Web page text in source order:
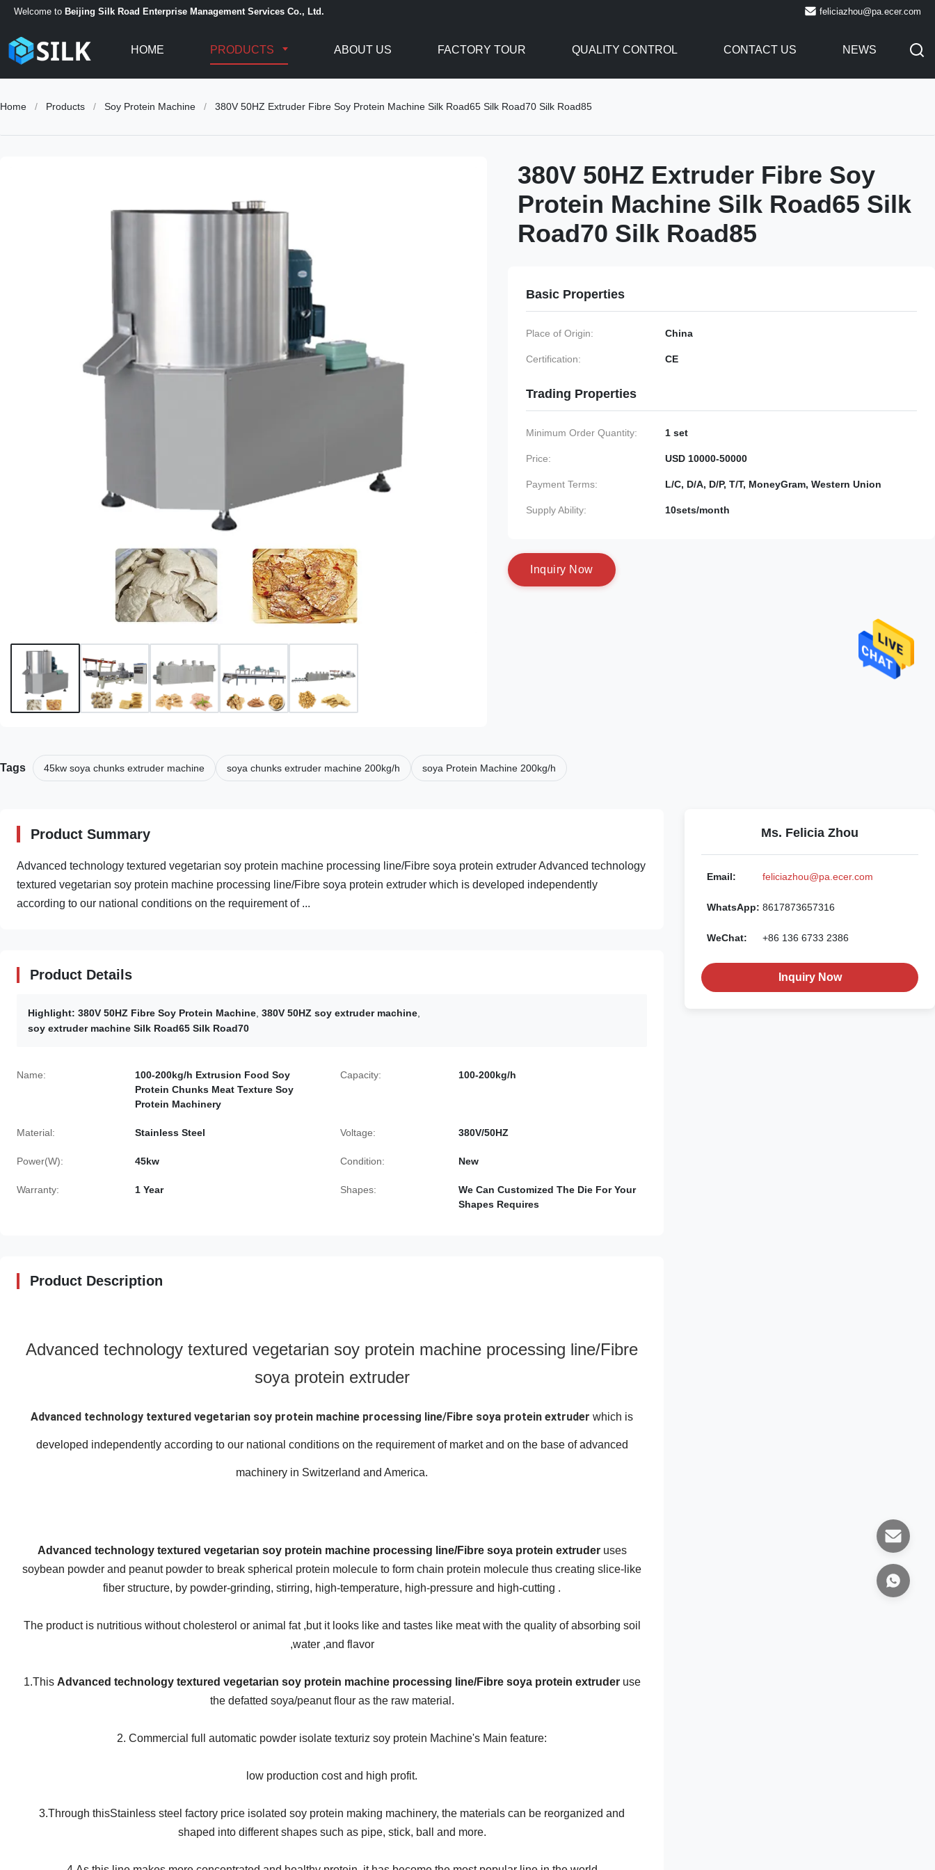
Welcome to Beijing Silk Road Enterprise Management Services Co., Ltd. feliciazhou@pa.ecer.com
HOME PRODUCTS ABOUT US FACTORY TOUR QUALITY CONTROL CONTACT US NEWS
Home / Products / Soy Protein Machine / 380V 50HZ Extruder Fibre Soy Protein Machine Silk Road65 Silk Road70 Silk Road85
380V 50HZ Extruder Fibre Soy
Protein Machine Silk Road65 Silk
Road70 Silk Road85
Basic Properties
Place of Origin: China
Certification: CE
Trading Properties
Minimum Order Quantity: 1 set
Price: USD 10000-50000
Payment Terms: L/C, D/A, D/P, T/T, MoneyGram, Western Union
Supply Ability: 10sets/month
nquiry N ow
Tags 45kw soya chunks extruder machine soya chunks extruder machine 200kg/h soya Protein Machine 200kg/h
Product Summary
Advanced technology textured vegetarian soy protein machine processing line/Fibre soya protein extruder Advanced technology
textured vegetarian soy protein machine processing line/Fibre soya protein extruder which is developed independently
according to our national conditions on the requirement of ...
Product Details
Highlight: 380V 50HZ Fibre Soy Protein Machine 380V 50HZ soy extruder machine
soy extruder machine Silk Road65 Silk Road70
Name:
100-200kg/h Extrusion Food Soy
Protein Chunks Meat Texture Soy
Protein Machinery
Capacity: 100-200kg/h
Material: Stainless Steel Voltage: 380V/50HZ
Power(W): 45kw Condition: New
Warranty: 1 Year Shapes:
We Can Customized The Die For Your
Shapes Requires
Product Description
Advanced technology textured vegetarian soy protein machine processing line/Fibre
soya protein extruder
Advanced technology textured vegetarian soy protein machine processing line/Fibre soya protein extruder which is
developed independently according to our national conditions on the requirement of market and on the base of advanced
machinery in Switzerland and America.
Advanced technology textured vegetarian soy protein machine processing line/Fibre soya protein extruderuses
soybean powder and peanut powder to break spherical protein molecule to form chain protein molecule thus creating slice-like
fiber structure, by powder-grinding, stirring, high-temperature, high-pressure and high-cutting .
The product is nutritious without cholesterol or animal fat ,but it looks like and tastes like meat with the quality of absorbing soil
,water ,and flavor
1.This Advanced technology textured vegetarian soy protein machine processing line/Fibre soya protein extruderuse
the defatted soya/peanut flour as the raw material.
2. Commercial full automatic powder isolate texturiz soy protein Machine's Main feature:
low production cost and high profit.
3.Through thisStainless steel factory price isolated soy protein making machinery, the materials can be reorganized and
shaped into different shapes such as pipe, stick, ball and more.
Ms. Felicia Zhou
Email: feliciazhou@pa.ecer.com
WhatsApp: 8617873657316
WeChat: +86 136 6733 2386
Inquiry Now